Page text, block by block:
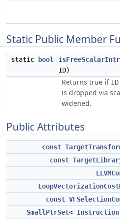
Static Public Member
static bool
ID)
Returns true if ID
is dropped via
widened.
Public Attributes
const
const
const
SmallPtrSet< Instruction